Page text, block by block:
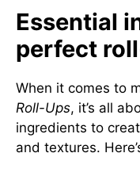
Essential
perfect
When it comes to
Roll-Ups, it’s all
ingredients to
and textures.